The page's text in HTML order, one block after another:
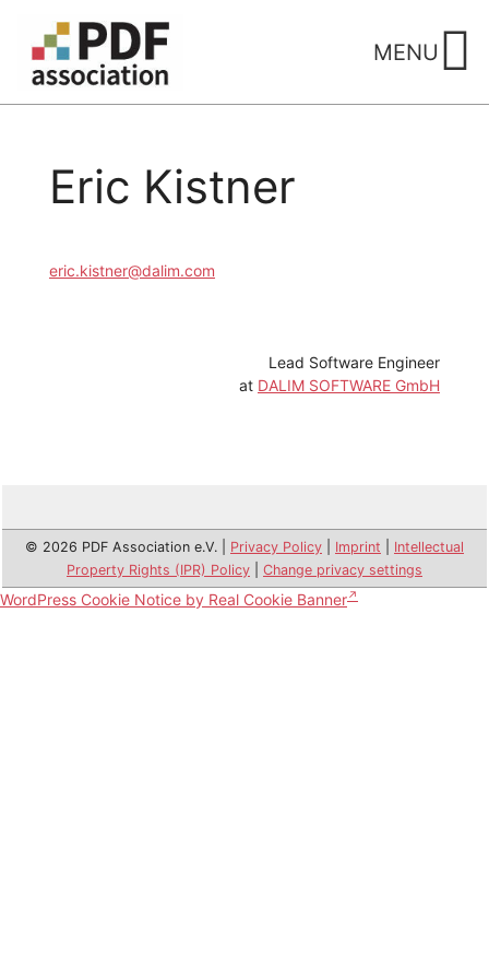
content
MENU
Eric Kistner
eric.kistner@dalim.com
Lead Software Engineer
at DALIM SOFTWARE GmbH
© 2026 PDF Association e.V. | Privacy Policy Imprint
Intellectual
Property Rights (IPR) Policy
Change privacy settings
WordPress Cookie Notice by Real Cookie Banner